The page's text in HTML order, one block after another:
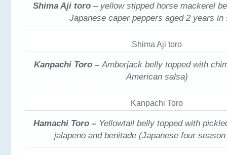
Shima Aji toro – yellow stipped horse mackerel
Japanese caper peppers aged 2 years in
Shima Aji toro
Kanpachi Toro –Amberjack belly topped with
American salsa)
Kanpachi Toro
Hamachi Toro – Yellowtail belly topped with
jalapeno and benitade (Japanese four